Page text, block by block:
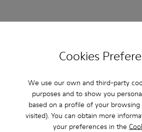
Cookies
We use our own and third-party
purposes and to show you
based on a profile of your browsing
visited). You can obtain more
your preferences in the
Ballerinas
Lace-Up
Hook
Sneakers
Casual Shoes